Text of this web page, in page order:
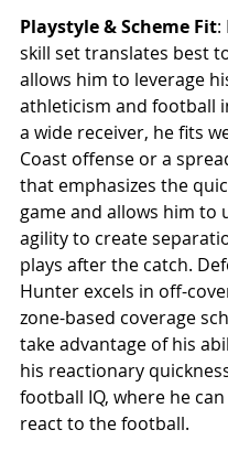
Playstyle & Scheme Fit:
skill set translates best
allows him to leverage
athleticism and football
a wide receiver, he fits
Coast offense or a
that emphasizes the
game and allows him to
agility to create
plays after the catch.
Hunter excels in off-
zone-based coverage
take advantage of his
his reactionary
football IQ, where he
react to the football.